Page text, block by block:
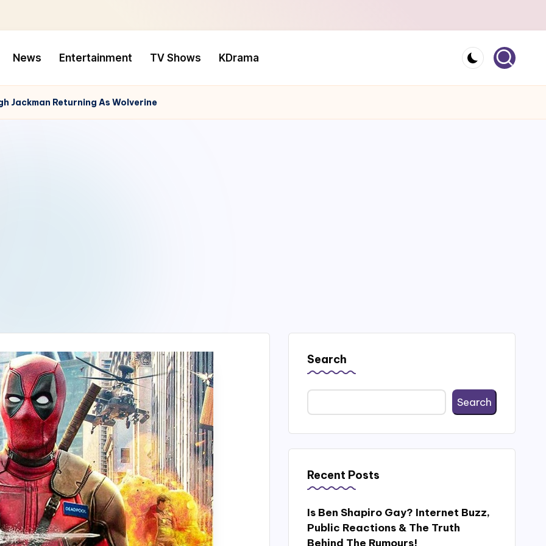
News Entertainment TV Shows KDrama
Jackman Returning As Wolverine
Search
Search
Recent Posts
Is Ben Shapiro Gay? Internet Buzz,
Public Reactions & The Truth
Behind The Rumours!